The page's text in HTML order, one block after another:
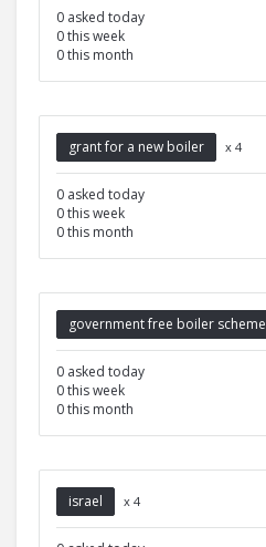
0 asked today
0 this week
0 this month
grant for a new boiler x 4
0 asked today
0 this week
0 this month
government free boiler scheme
0 asked today
0 this week
0 this month
israel x 4